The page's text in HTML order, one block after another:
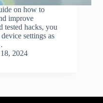
on how to
improve
tested hacks, you
settings as
2024